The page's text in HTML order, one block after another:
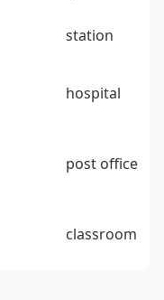
station
hospital
post office
classroom